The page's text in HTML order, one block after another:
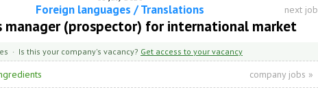
Foreign languages / Translations next job
manager (prospector) for international market
· Is this your company's vacancy? Get access to your vacancy
company jobs »